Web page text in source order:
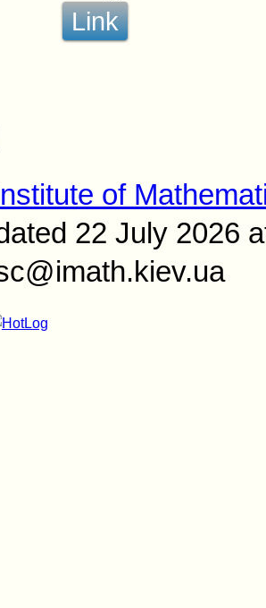
Link
of
22 July 2026